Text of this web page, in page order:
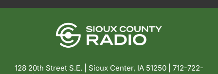
128 20th Street S.E. | Sioux Center, IA 51250 | 712-722-